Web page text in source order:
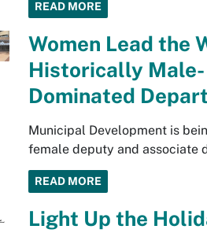
READ MORE
Women Lead the
Historically Male-
Dominated
Municipal Development is
female deputy and associate
READ MORE
Light Up the